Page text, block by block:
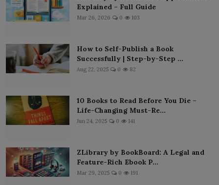
Explained – Full Guide
Mar 26, 2026 0 103
How to Self-Publish a Book
Successfully | Step-by-Step ...
Aug 22, 2025 0 82
10 Books to Read Before You Die –
Life-Changing Must-Re...
Jun 24, 2025 0 141
ZLibrary by BookBoard: A Legal and
Feature-Rich Ebook P...
Mar 29, 2025 0 191